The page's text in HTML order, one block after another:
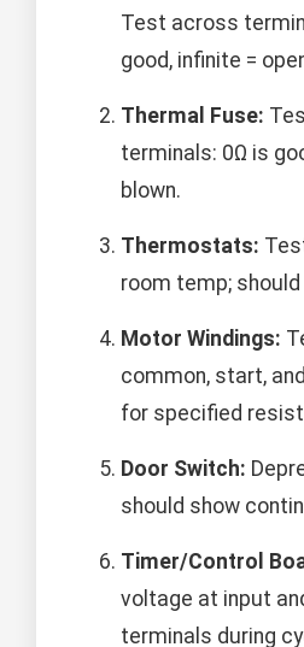
Test across
good, infinite =
Thermal Fuse:
terminals: 0Ω is
blown.
Thermostats:
room temp;
Motor Windings:
common, start,
for specified
Door Switch:
should show
Timer/Control
voltage at input
terminals during